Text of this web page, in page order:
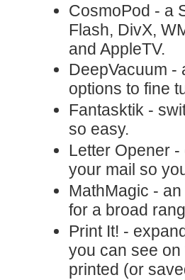
CosmoPod - a
Flash, DivX,
and AppleTV.
DeepVacuum -
options to fine
Fantasktik -
so easy.
Letter Opener
your mail so
MathMagic -
for a broad
Print It! -
you can see
printed (or